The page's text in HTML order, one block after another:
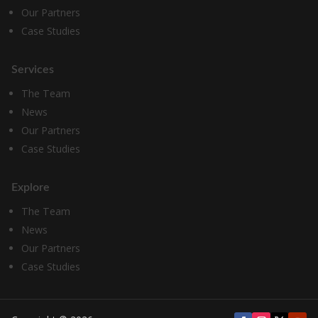
Our Partners
Case Studies
Services
The Team
News
Our Partners
Case Studies
Explore
The Team
News
Our Partners
Case Studies